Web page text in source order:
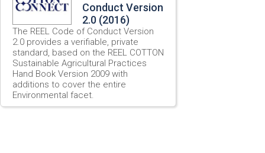
Conduct Version
2.0 (2016)
The REEL Code of Conduct Version
2.0 provides a verifiable, private
standard, based on the REEL COTTON
Sustainable Agricultural Practices
Hand Book Version 2009 with
additions to cover the entire
Environmental facet.